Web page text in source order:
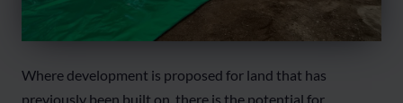
Where development is proposed for land that has
previously been built on, there is the potential for